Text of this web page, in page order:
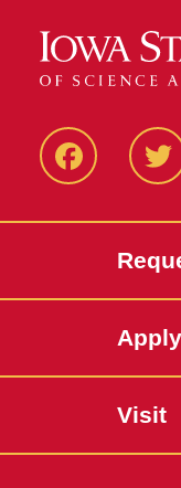
Facbeook
Apply
Visit